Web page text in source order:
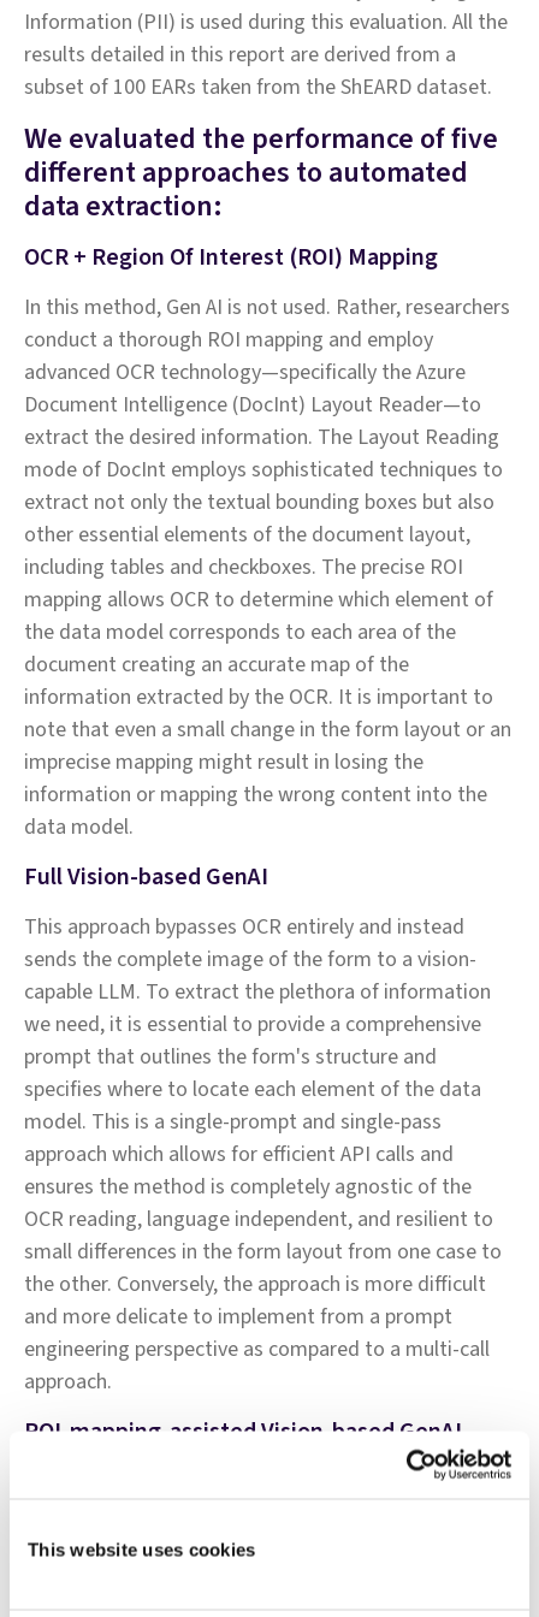
This website uses cookies
Information (PII) is used during this evaluation. All the
results detailed in this report are derived from a
subset of 100 EARs taken from the ShEARD dataset.
We evaluated the performance of five
different approaches to automated
data extraction:
OCR + Region Of Interest (ROI) Mapping
In this method, Gen AI is not used. Rather, researchers
conduct a thorough ROI mapping and employ
advanced OCR technology—specifically the Azure
Document Intelligence (DocInt) Layout Reader—to
extract the desired information. The Layout Reading
mode of DocInt employs sophisticated techniques to
extract not only the textual bounding boxes but also
other essential elements of the document layout,
including tables and checkboxes. The precise ROI
mapping allows OCR to determine which element of
the data model corresponds to each area of the
document creating an accurate map of the
information extracted by the OCR. It is important to
note that even a small change in the form layout or an
imprecise mapping might result in losing the
information or mapping the wrong content into the
data model.
Full Vision-based GenAI
This approach bypasses OCR entirely and instead
sends the complete image of the form to a vision-
capable LLM. To extract the plethora of information
we need, it is essential to provide a comprehensive
prompt that outlines the form's structure and
specifies where to locate each element of the data
model. This is a single-prompt and single-pass
approach which allows for efficient API calls and
ensures the method is completely agnostic of the
OCR reading, language independent, and resilient to
small differences in the form layout from one case to
the other. Conversely, the approach is more difficult
and more delicate to implement from a prompt
engineering perspective as compared to a multi-call
approach.
ROI-mapping-assisted Vision-based GenAI
This method relies on OCR output using a basic
returns the text bounding boxes and content. The ROI